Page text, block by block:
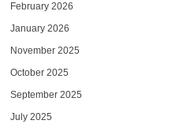
February 2026
January 2026
November 2025
October 2025
September 2025
July 2025